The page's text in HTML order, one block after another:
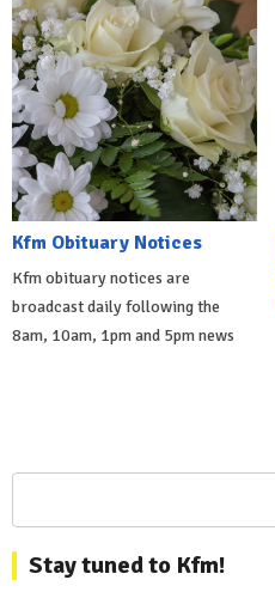
Kfm Obituary Notices
Kfm obituary notices are
broadcast daily following the
8am, 10am, 1pm and 5pm news
Stay tuned to Kfm!